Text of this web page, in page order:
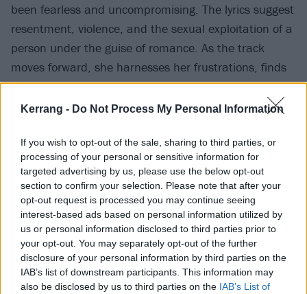
Kerrang - Do Not Process My Personal Information
If you wish to opt-out of the sale, sharing to third parties, or
processing of your personal or sensitive information for
targeted advertising by us, please use the below opt-out
section to confirm your selection. Please note that after your
opt-out request is processed you may continue seeing
interest-based ads based on personal information utilized by
us or personal information disclosed to third parties prior to
your opt-out. You may separately opt-out of the further
disclosure of your personal information by third parties on the
IAB’s list of downstream participants. This information may
also be disclosed by us to third parties on the IAB’s List of
been fearless and uncompromising. The lyrics suggest
resentment, violence, and the sexual exploitation of a
person under the guise of romance. As the track
moves forward, she harnesses her frustrations, finds
a way to gain control, to break through, and does so
with raw energy and power.
“It’s a song many can relate to, and we can sum it all
up with the track, between the lyrics and the
arrangement, is fucking brilliant and inspiring and an
energy we wanted to tap into.”
Check it out below: